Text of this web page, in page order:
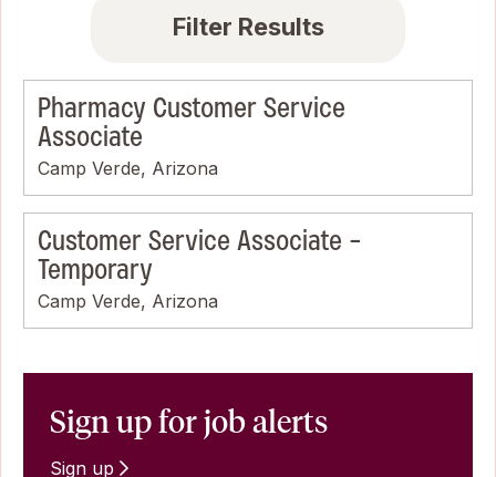
Filter Results
Pharmacy Customer Service
Associate
Camp Verde, Arizona
Customer Service Associate -
Temporary
Camp Verde, Arizona
Sign up for job alerts
Sign up